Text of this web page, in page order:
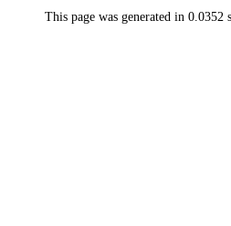
This page was generated in 0.0352